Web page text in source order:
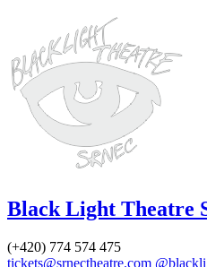
Black Light Theatre
(+420) 774 574 475
tickets@srnectheatre.com